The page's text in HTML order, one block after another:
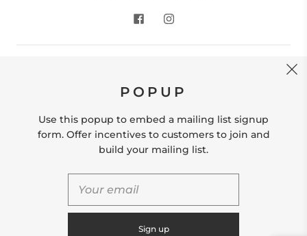
Store Location: 312 Commerce Street Occoquan, VA
hello@shopleafandmoss.com
© 2026
POPUP
Use this popup to embed a mailing list signup
form. Offer incentives to customers to join and
build your mailing list.